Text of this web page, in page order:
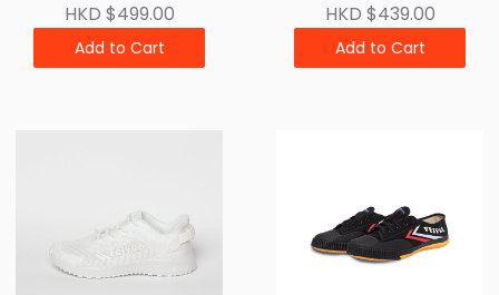
HKD $499.00
Add to Cart
HKD $439.00
Add to Cart